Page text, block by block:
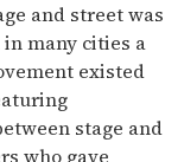
and street was
many cities a
existed
stage and
who gave